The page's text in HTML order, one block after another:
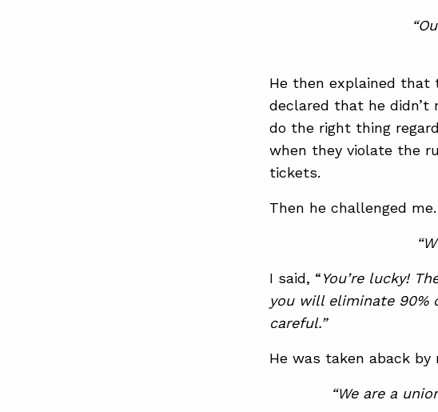
He then explained that
declared that he didn’t
do the right thing
when they violate the
tickets.
Then he challenged
I said, “You’re lucky!
you will eliminate 90%
careful.”
He was taken aback by
“We are a